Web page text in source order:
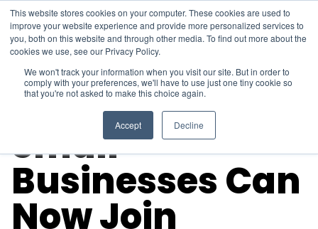
This website stores cookies on your computer. These cookies are used to
improve your website experience and provide more personalized services to
you, both on this website and through other media. To find out more about the
cookies we use, see our Privacy Policy.
We won't track your information when you visit our site. But in order to
comply with your preferences, we'll have to use just one tiny cookie so
that you're not asked to make this choice again.
Accept Decline
Small
Businesses Can
Now Join